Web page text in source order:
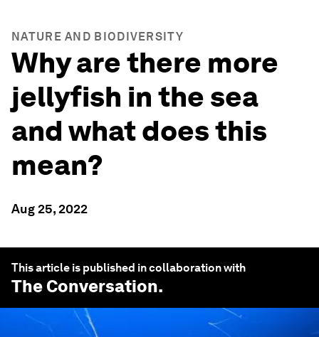
NATURE AND BIODIVERSITY
Why are there more
jellyfish in the sea
and what does this
mean?
Aug 25, 2022
This article is published in collaboration with
The Conversation.